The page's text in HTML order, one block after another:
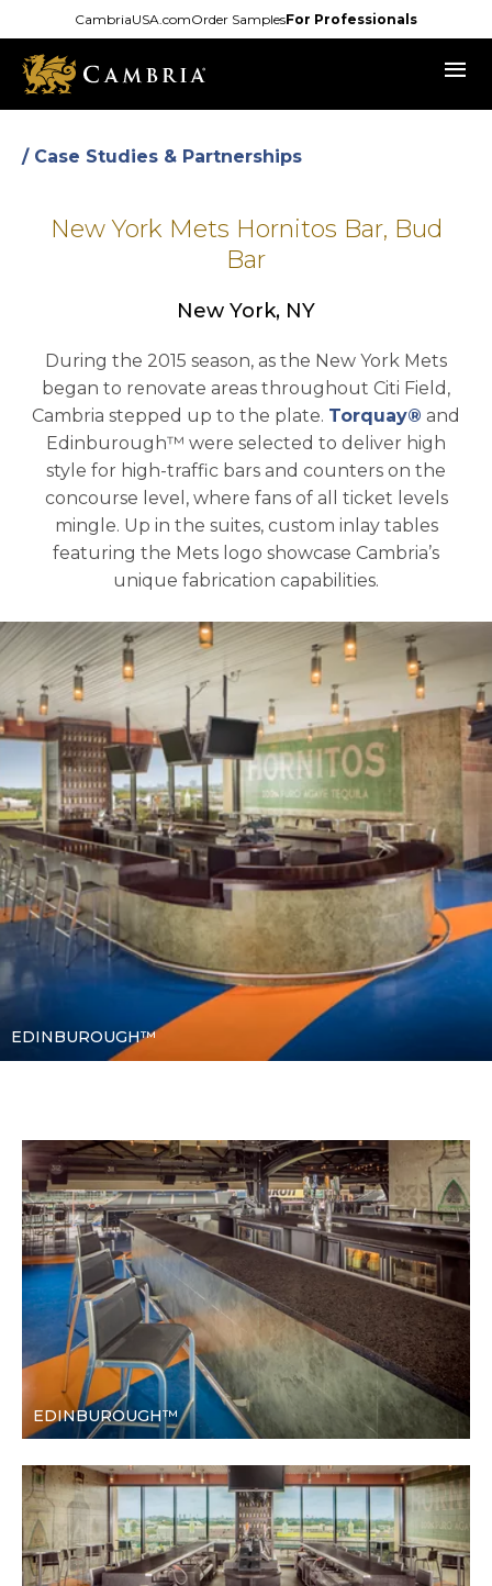
to
main
content
CambriaUSA.comOrder SamplesFor Professionals
menu
/ Case Studies & Partnerships
New York Mets Hornitos Bar, Bud
Bar
New York, NY
During the 2015 season, as the New York Mets
began to renovate areas throughout Citi Field,
Cambria stepped up to the plate. Torquay® and
Edinburough™ were selected to deliver high
style for high-traffic bars and counters on the
concourse level, where fans of all ticket levels
mingle. Up in the suites, custom inlay tables
featuring the Mets logo showcase Cambria’s
unique fabrication capabilities.
EDINBUROUGH™
EDINBUROUGH™